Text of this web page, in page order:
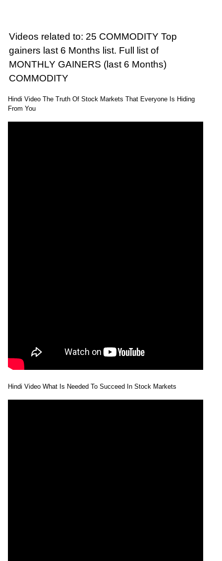
Videos related to: 25 COMMODITY Top
gainers last 6 Months list. Full list of
MONTHLY GAINERS (last 6 Months)
COMMODITY
Hindi Video The Truth Of Stock Markets That Everyone Is Hiding
From You
Hindi Video What Is Needed To Succeed In Stock Markets